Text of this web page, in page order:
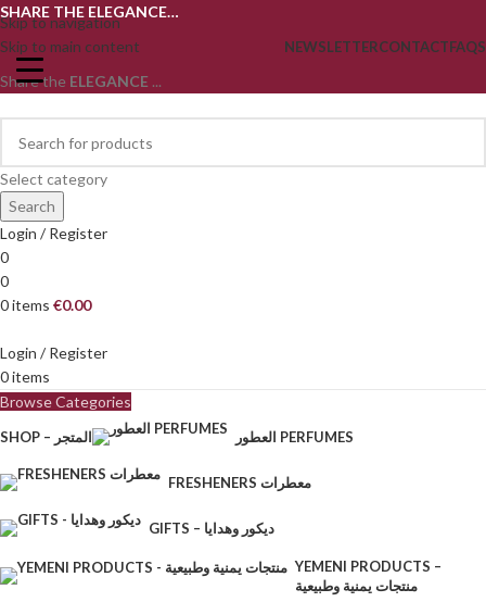
Skip to navigation
Skip to main content
SHARE THE ELEGANCE…
NEWSLETTERCONTACTFAQS
Share the ELEGANCE ...
Select category
Search
Login / Register
0
0
0items €0.00
Login / Register
0items
Browse Categories
SHOP – المتجر العطور PERFUMES
FRESHENERS معطرات
GIFTS – ديكور وهدايا
YEMENI PRODUCTS –
منتجات يمنية وطبيعية